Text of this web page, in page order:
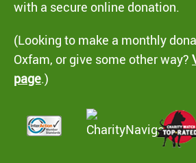
with a secure online donation.
(Looking to make a monthly
Oxfam, or give some other way?
page.)